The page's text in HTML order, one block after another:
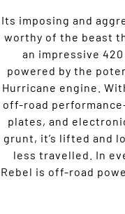
Its imposing and
worthy of the beast
an impressive
powered by the
Hurricane engine.
off-road
plates, and
grunt, it’s lifted and
less travelled. In
Rebel is off-road